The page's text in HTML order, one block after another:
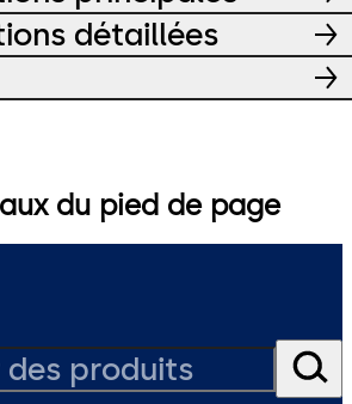
détaillées
du pied de page